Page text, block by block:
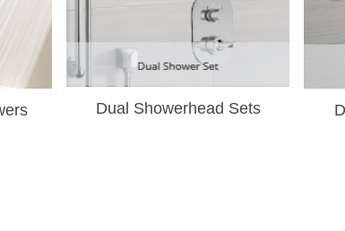
Dual Showerhead Sets